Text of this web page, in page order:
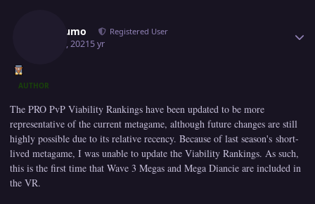
Jorogumo Registered User
May 14, 20215 yr
AUTHOR
The PRO PvP Viability Rankings have been updated to be more
representative of the current metagame, although future changes are still
highly possible due to its relative recency. Because of last season's short-
lived metagame, I was unable to update the Viability Rankings. As such,
this is the first time that Wave 3 Megas and Mega Diancie are included in
the VR.